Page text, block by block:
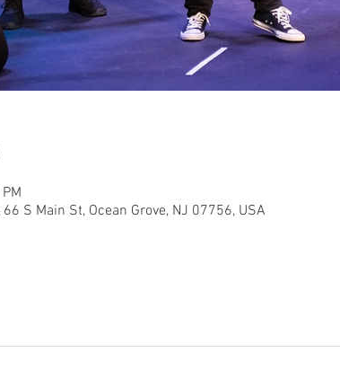
S Main St, Ocean Grove, NJ 07756, USA